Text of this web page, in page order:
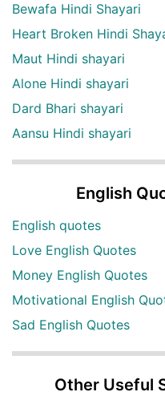
Bewafa Hindi Shayari
Heart Broken Hindi
Maut Hindi shayari
Alone Hindi shayari
Dard Bhari shayari
Aansu Hindi shayari
English
English quotes
Love English Quotes
Money English Quotes
Motivational English
Sad English Quotes
Other Useful